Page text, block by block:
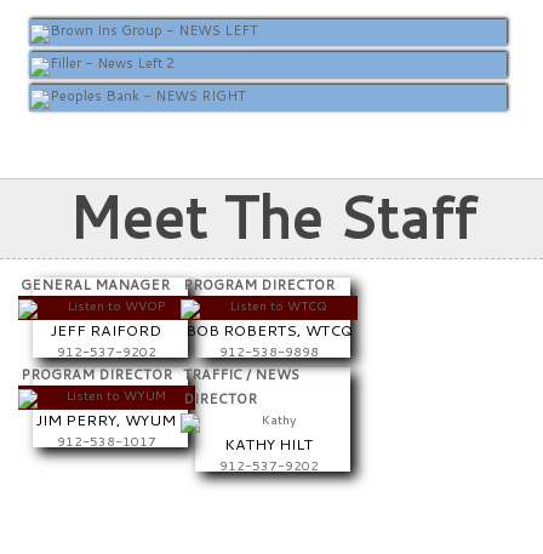
Meet The Staff
GENERAL MANAGER
JEFF RAIFORD
912-537-9202
PROGRAM DIRECTOR
BOB ROBERTS, WTCQ
912-538-9898
PROGRAM DIRECTOR
JIM PERRY, WYUM
912-538-1017
TRAFFIC / NEWS
DIRECTOR
KATHY HILT
912-537-9202